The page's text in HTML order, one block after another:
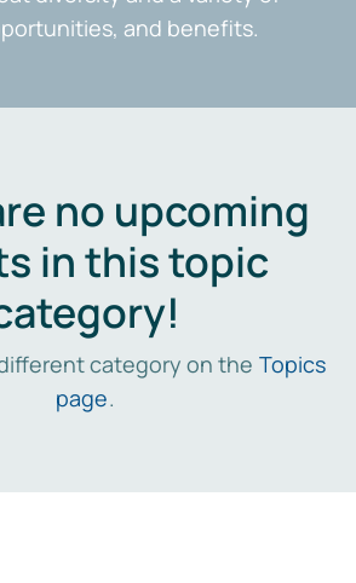
and benefits.
no upcoming
in this topic
category on the Topics
page.